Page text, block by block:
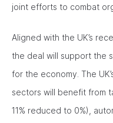
joint efforts to combat
Aligned with the UK’s
the deal will support the
for the economy. The
sectors will benefit from
11% reduced to 0%),